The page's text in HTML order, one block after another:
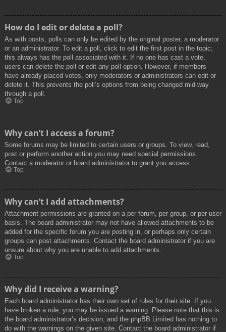
How do I edit or delete a poll?
As with posts, polls can only be edited by the original poster, a moderator
or an administrator. To edit a poll, click to edit the first post in the topic;
this always has the poll associated with it. If no one has cast a vote,
users can delete the poll or edit any poll option. However, if members
have already placed votes, only moderators or administrators can edit or
delete it. This prevents the poll’s options from being changed mid-way
through a poll.
Top
Why can’t I access a forum?
Some forums may be limited to certain users or groups. To view, read,
post or perform another action you may need special permissions.
Contact a moderator or board administrator to grant you access.
Top
Why can’t I add attachments?
Attachment permissions are granted on a per forum, per group, or per user
basis. The board administrator may not have allowed attachments to be
added for the specific forum you are posting in, or perhaps only certain
groups can post attachments. Contact the board administrator if you are
unsure about why you are unable to add attachments.
Top
Why did I receive a warning?
Each board administrator has their own set of rules for their site. If you
have broken a rule, you may be issued a warning. Please note that this is
the board administrator’s decision, and the phpBB Limited has nothing to
do with the warnings on the given site. Contact the board administrator if